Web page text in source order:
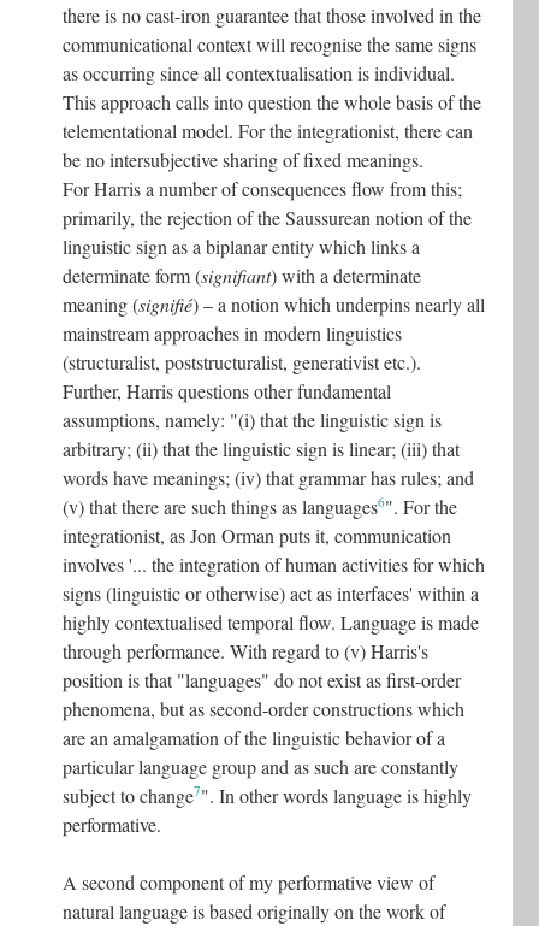
there is no cast-iron guarantee that those involved in the
communicational context will recognise the same signs
as occurring since all contextualisation is individual.
This approach calls into question the whole basis of the
telementational model. For the integrationist, there can
be no intersubjective sharing of fixed meanings.
For Harris a number of consequences flow from this;
primarily, the rejection of the Saussurean notion of the
linguistic sign as a biplanar entity which links a
determinate form (signifiant) with a determinate
meaning (signifié) – a notion which underpins nearly all
mainstream approaches in modern linguistics
(structuralist, poststructuralist, generativist etc.).
Further, Harris questions other fundamental
assumptions, namely: "(i) that the linguistic sign is
arbitrary; (ii) that the linguistic sign is linear; (iii) that
words have meanings; (iv) that grammar has rules; and
(v) that there are such things as languages6". For the
integrationist, as Jon Orman puts it, communication
involves '... the integration of human activities for which
signs (linguistic or otherwise) act as interfaces' within a
highly contextualised temporal flow. Language is made
through performance. With regard to (v) Harris's
position is that "languages" do not exist as first-order
phenomena, but as second-order constructions which
are an amalgamation of the linguistic behavior of a
particular language group and as such are constantly
subject to change7". In other words language is highly
performative.
A second component of my performative view of
natural language is based originally on the work of